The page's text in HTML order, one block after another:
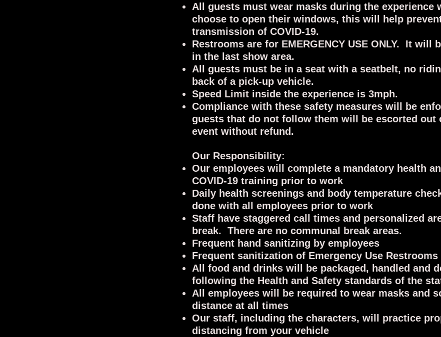
All guests must wear masks during the experience
choose to open their windows, this will help
transmission of COVID-19.
Restrooms are for EMERGENCY USE ONLY. It will
in the last show area.
All guests must be in a seat with a seatbelt, no
back of a pick-up vehicle.
Speed Limit inside the experience is 3mph.
Compliance with these safety measures will be
guests that do not follow them will be escorted out
event without refund.
Our Responsibility:
Our employees will complete a mandatory health
COVID-19 training prior to work
Daily health screenings and body temperature
done with all employees prior to work
Staff have staggered call times and personalized
break. There are no communal break areas.
Frequent hand sanitizing by employees
Frequent sanitization of Emergency Use Restrooms
All food and drinks will be packaged, handled and
following the Health and Safety standards of the
All employees will be required to wear masks and
distance at all times
Our staff, including the characters, will practice
distancing from your vehicle